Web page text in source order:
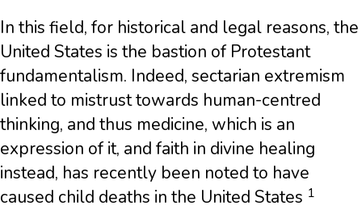
In this field, for historical and legal reasons, the
United States is the bastion of Protestant
fundamentalism. Indeed, sectarian extremism
linked to mistrust towards human-centred
thinking, and thus medicine, which is an
expression of it, and faith in divine healing
instead, has recently been noted to have
caused child deaths in the United States 1